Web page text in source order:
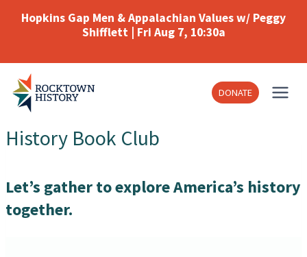
Hopkins Gap Men & Appalachian Values w/ Peggy
Shifflett | Fri Aug 7, 10:30a
DONATE
History Book Club
Let’s gather to explore America’s history
together.